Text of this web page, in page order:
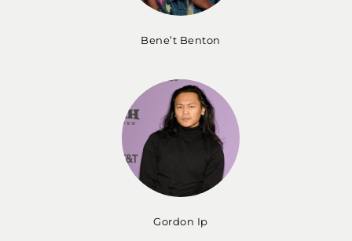
Bene’t Benton
Gordon Ip